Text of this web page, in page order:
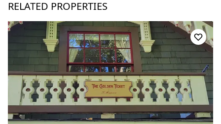
RELATED PROPERTIES